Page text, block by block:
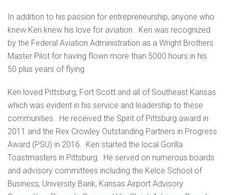
In addition to his passion for entrepreneurship, anyone who
knew Ken knew his love for aviation. Ken was recognized
by the Federal Aviation Administration as a Wright Brothers
Master Pilot for having flown more than 5000 hours in his
50 plus years of flying.
Ken loved Pittsburg, Fort Scott and all of Southeast Kansas
which was evident in his service and leadership to these
communities. He received the Spirit of Pittsburg award in
2011 and the Rex Crowley Outstanding Partners in Progress
Award (PSU) in 2016. Ken started the local Gorilla
Toastmasters in Pittsburg. He served on numerous boards
and advisory committees including the Kelce School of
Business, University Bank, Kansas Airport Advisory